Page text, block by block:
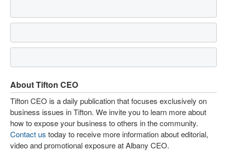
About Tifton CEO
Tifton CEO is a daily publication that focuses exclusively on
business issues in Tifton. We invite you to learn more about
how to expose your business to others in the community.
Contact us today to receive more information about editorial,
video and promotional exposure at Albany CEO.